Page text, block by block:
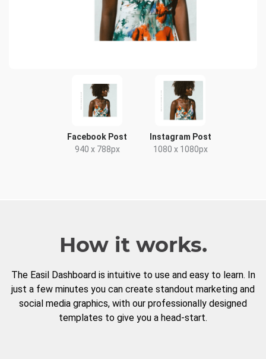
Facebook Post
940 x 788px
Instagram Post
1080 x 1080px
How it works.
The Easil Dashboard is intuitive to use and easy to learn. In
just a few minutes you can create standout marketing and
social media graphics, with our professionally designed
templates to give you a head-start.